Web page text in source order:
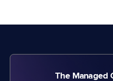
The Managed